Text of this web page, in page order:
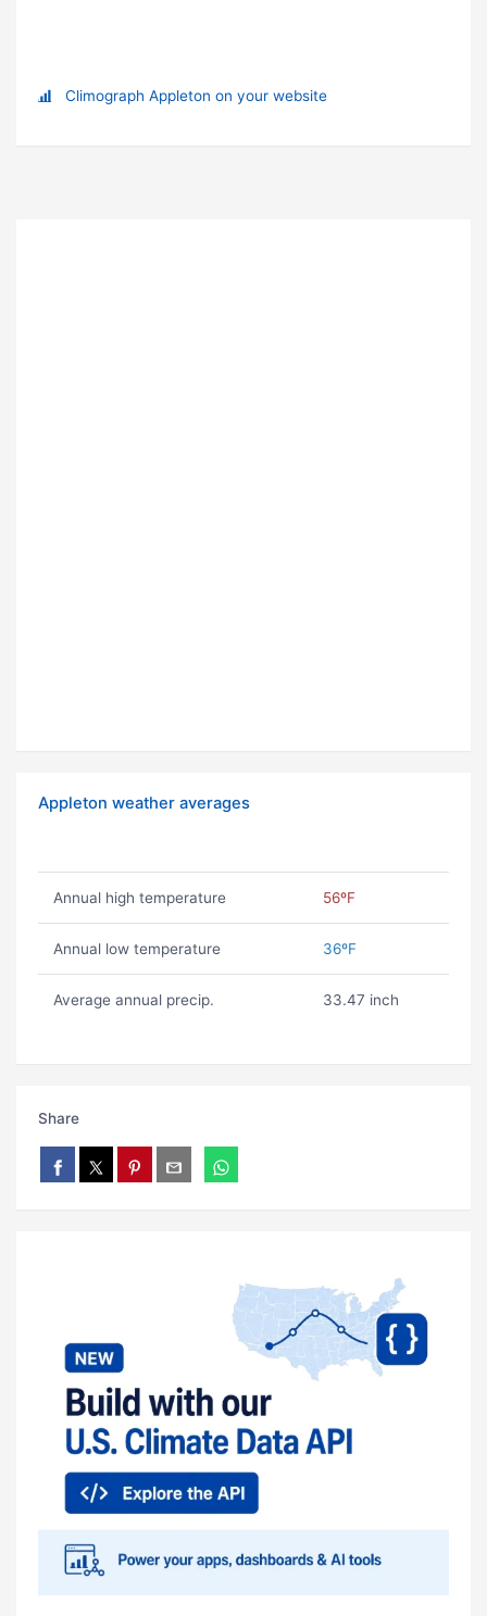
Climograph Appleton on your website
Appleton weather averages
Annual high temperature 56ºF
Annual low temperature 36ºF
Average annual precip. 33.47 inch
Share